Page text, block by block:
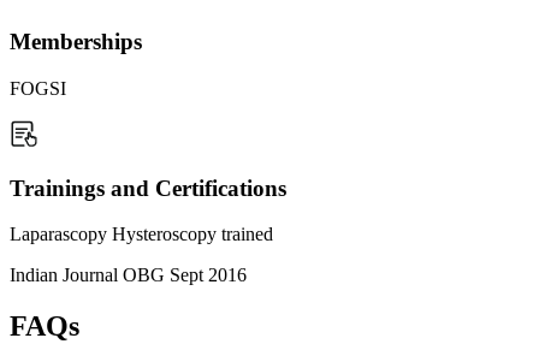
Memberships
FOGSI
Trainings and Certifications
Laparascopy Hysteroscopy trained
Indian Journal OBG Sept 2016
FAQs